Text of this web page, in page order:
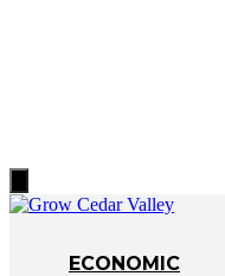
Toggle
Menu
ECONOMIC